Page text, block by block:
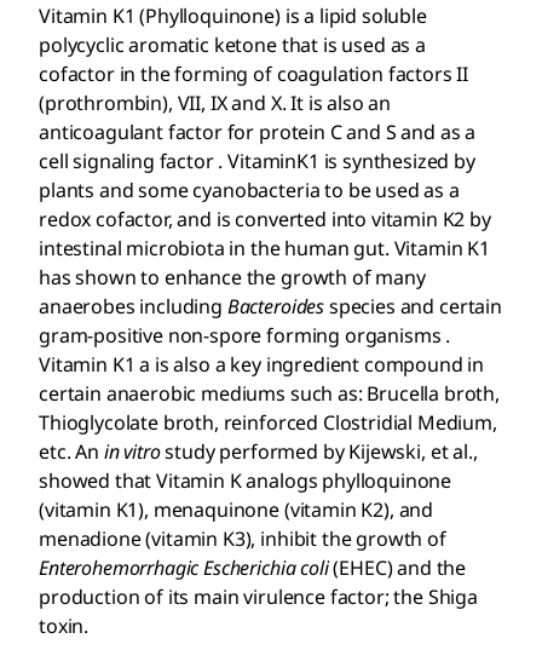
Vitamin K1 (Phylloquinone) is a lipid soluble
polycyclic aromatic ketone that is used as a
cofactor in the forming of coagulation factors II
(prothrombin), VII, IX and X. It is also an
anticoagulant factor for protein C and S and as a
cell signaling factor . VitaminK1 is synthesized by
plants and some cyanobacteria to be used as a
redox cofactor, and is converted into vitamin K2 by
intestinal microbiota in the human gut. Vitamin K1
has shown to enhance the growth of many
anaerobes including Bacteroidesspecies and certain
gram-positive non-spore forming organisms .
Vitamin K1 a is also a key ingredient compound in
certain anaerobic mediums such as: Brucella broth,
Thioglycolate broth, reinforced Clostridial Medium,
etc. An in vitrostudy performed by Kijewski, et al.,
showed that Vitamin K analogs phylloquinone
(vitamin K1), menaquinone (vitamin K2), and
menadione (vitamin K3), inhibit the growth of
Enterohemorrhagic Escherichiacoli(EHEC) and the
production of its main virulence factor; the Shiga
toxin.